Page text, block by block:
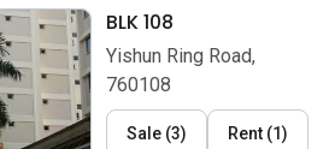
BLK 108
Yishun Ring Road,
760108
Sale (3) Rent (1)